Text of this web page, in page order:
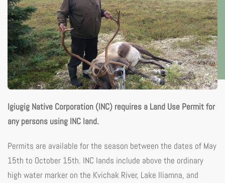
Igiugig Native Corporation (INC) requires a Land Use Permit for
any persons using INC land.
Permits are available for the season between the dates of May
15th to October 15th. INC lands include above the ordinary
high water marker on the Kvichak River, Lake Iliamna, and